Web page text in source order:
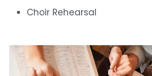
Choir Rehearsal